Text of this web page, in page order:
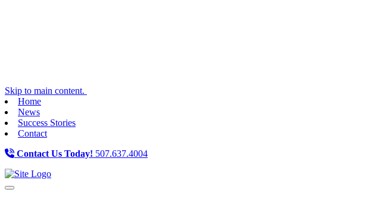
Skip to main content.
Home
News
Success Stories
Contact
Contact Us Today! 507.637.4004
Toggle navigation